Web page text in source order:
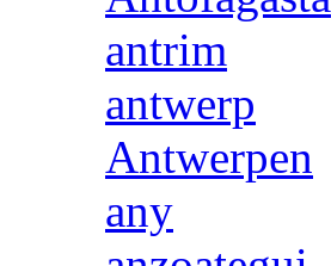
antrim
antwerp
Antwerpen
any